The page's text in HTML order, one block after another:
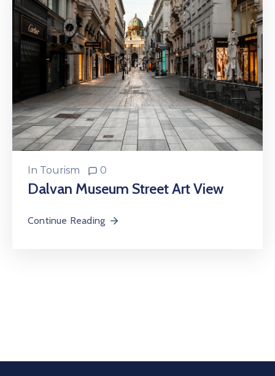
In Tourism 0
Dalvan Museum Street Art View
Continue Reading